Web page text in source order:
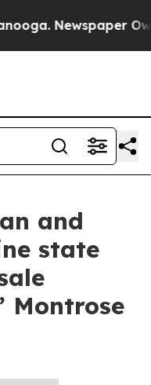
Newspaper
and
state
Montrose